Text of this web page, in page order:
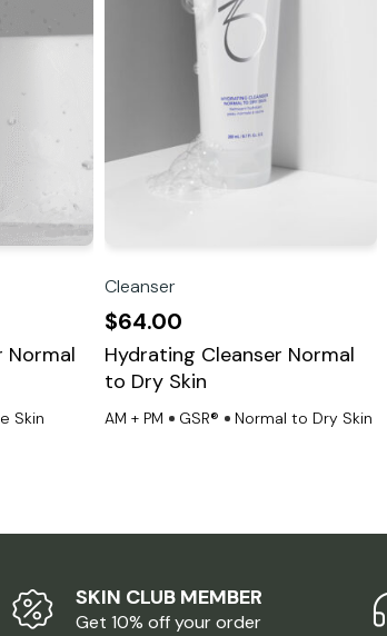
Normal
Skin
Cleanser
$64.00
Hydrating Cleanser Normal
to Dry Skin
AM + PM GSR® Normal to Dry Skin
SKIN CLUB MEMBER
Get 10% off your order